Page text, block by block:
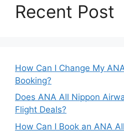
Recent Post
How Can I Change My
Booking?
Does ANA All Nippon
Flight Deals?
How Can I Book an ANA